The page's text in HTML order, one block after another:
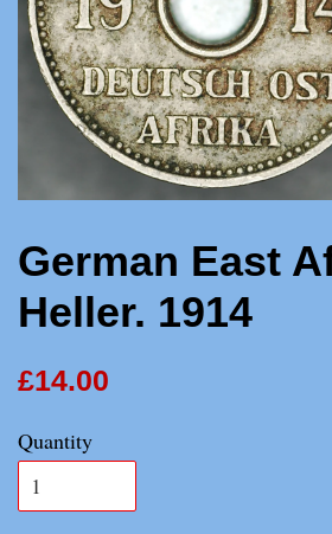
German East
Heller. 1914
£14.00
Quantity